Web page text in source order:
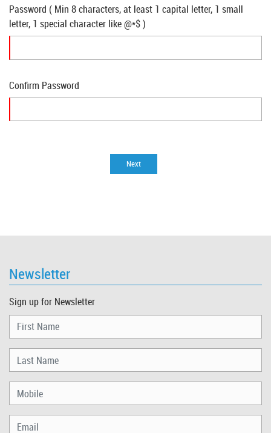
Password ( Min 8 characters, at least 1 capital letter, 1 small
letter, 1 special character like @*$ )
Confirm Password
Newsletter
Sign up for Newsletter